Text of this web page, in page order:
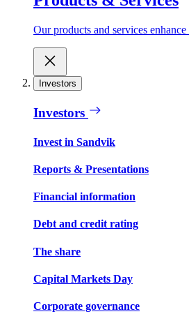
Our products and services
Investors
Investors
Invest in Sandvik
Reports & Presentations
Financial information
Debt and credit rating
The share
Capital Markets Day
Corporate governance